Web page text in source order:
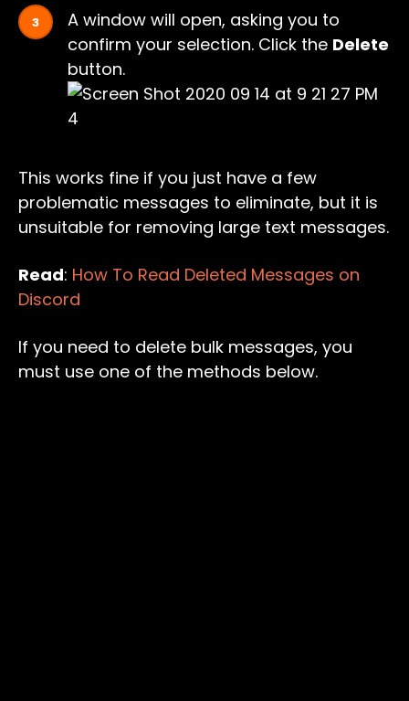
A window will open, asking you to
confirm your selection. Click the Delete
button.
This works fine if you just have a few
problematic messages to eliminate, but it is
unsuitable for removing large text messages.
Read: How To Read Deleted Messages on
Discord
If you need to delete bulk messages, you
must use one of the methods below.